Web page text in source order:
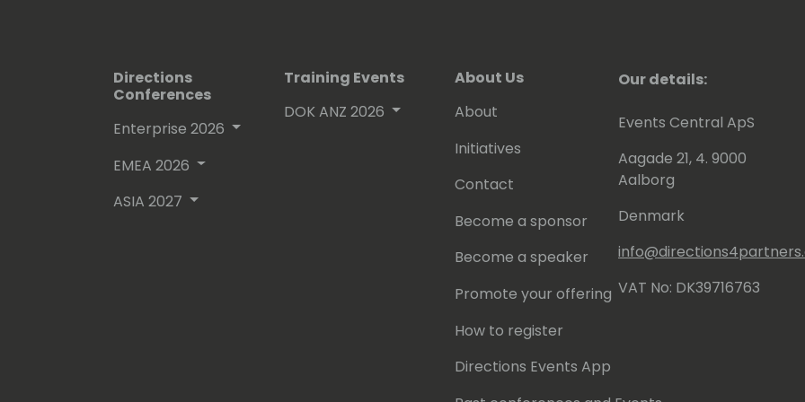
Directions
Conferences
Enterprise 2026
EMEA 2026
ASIA 2027
Training Events
DOK ANZ 2026
About Us
About
Initiatives
Contact
Become a sponsor
Become a speaker
Promote your offering
How to register
Directions Events App
Our details:
Events Central ApS
Aagade 21, 4. 9000
Aalborg
Denmark
VAT No: DK39716763